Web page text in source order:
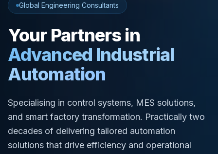
Global Engineering Consultants
Your Partners in
Advanced Industrial
Automation
Specialising in control systems, MES solutions,
and smart factory transformation. Practically two
decades of delivering tailored automation
solutions that drive efficiency and operational